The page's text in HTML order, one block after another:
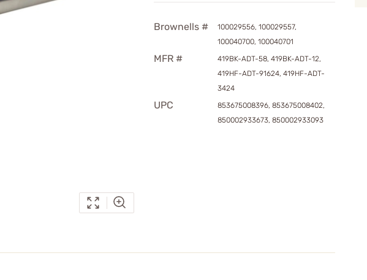
Brownells #
100029556, 100029557,
100040700, 100040701
MFR #
419BK-ADT-58, 419BK-ADT-12,
419HF-ADT-91624, 419HF-ADT-
3424
UPC
853675008396, 853675008402,
850002933673, 850002933093